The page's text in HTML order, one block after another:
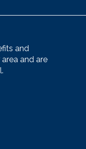
and
and are